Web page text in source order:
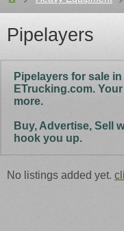
Pipelayers
Pipelayers for sale
ETrucking.com.
more.
Buy, Advertise, Sell
hook you up.
No listings added yet.